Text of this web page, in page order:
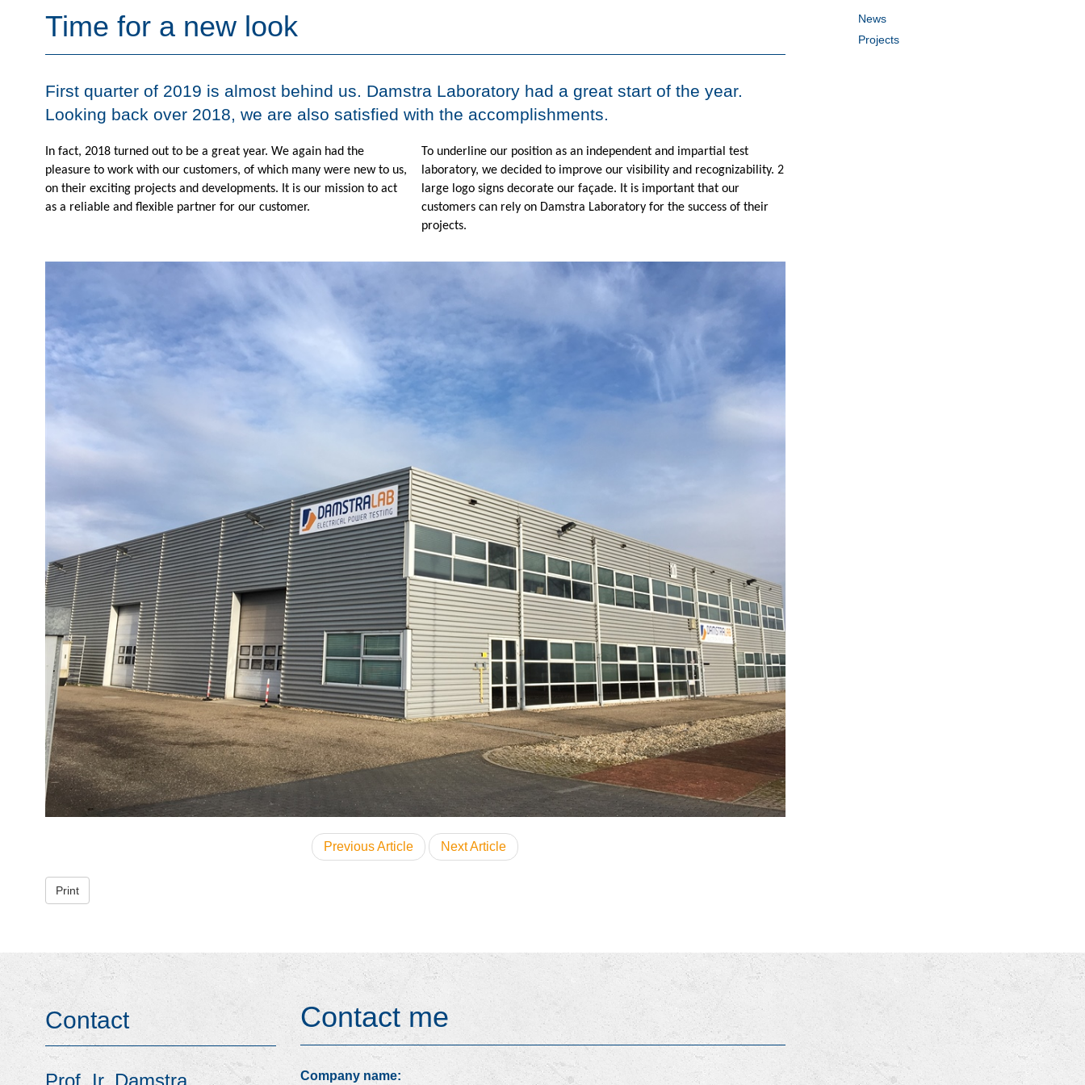
Time for a new look
First quarter of 2019 is almost behind us. Damstra Laboratory had a great start of the year.
Looking back over 2018, we are also satisfied with the accomplishments.
In fact, 2018 turned out to be a great year. We again had the
pleasure to work with our customers, of which many were new to us,
on their exciting projects and developments. It is our mission to act
as a reliable and flexible partner for our customer.
To underline our position as an independent and impartial test
laboratory, we decided to improve our visibility and recognizability. 2
large logo signs decorate our façade. It is important that our
customers can rely on Damstra Laboratory for the success of their
projects.
Previous Article Next Article
Print
News
Projects
Contact me
Company name:
Contact
Prof. Ir. Damstra